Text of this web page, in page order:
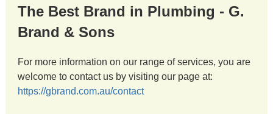
The Best Brand in Plumbing - G.
Brand & Sons
For more information on our range of services, you are
welcome to contact us by visiting our page at:
https://gbrand.com.au/contact